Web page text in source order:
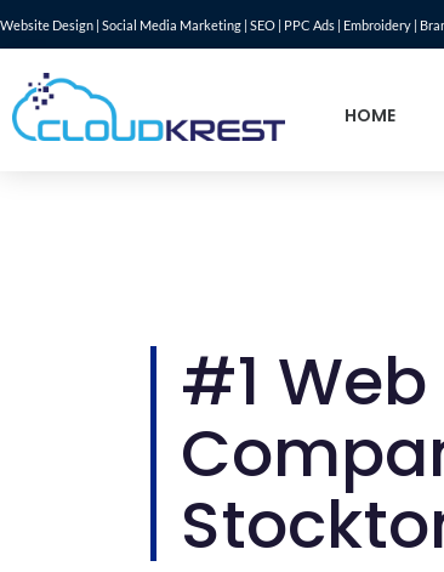
Website Design | Social Media Marketing | SEO | PPC Ads | Embroidery |
HOME
#1